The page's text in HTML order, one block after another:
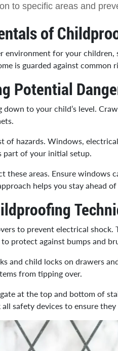
to specific areas and
of
environment for your
is guarded against common
Potential
down to your child’s level.
of hazards. Windows,
part of your initial setup.
these areas. Ensure
helps you stay ahead
to prevent electrical shock.
protect against bumps and
and child locks on drawers
from tipping over.
at the top and bottom of
all safety devices to ensure